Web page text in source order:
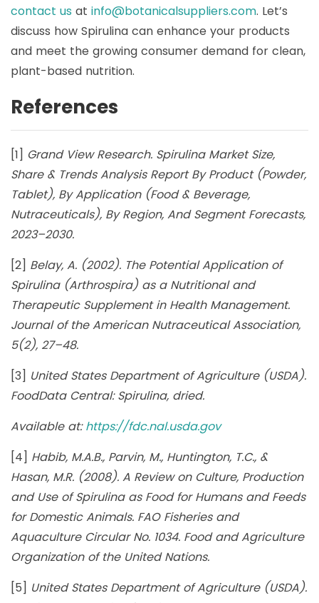
contact us at info@botanicalsuppliers.com. Let’s
discuss how Spirulina can enhance your products
and meet the growing consumer demand for clean,
plant-based nutrition.
References
[1] Grand View Research. Spirulina Market Size,
Share & Trends Analysis Report By Product (Powder,
Tablet), By Application (Food & Beverage,
Nutraceuticals), By Region, And Segment Forecasts,
2023–2030.
[2] Belay, A. (2002). The Potential Application of
Spirulina (Arthrospira) as a Nutritional and
Therapeutic Supplement in Health Management.
Journal of the American Nutraceutical Association,
5(2), 27–48.
[3] United States Department of Agriculture (USDA).
FoodData Central: Spirulina, dried.
Available at:https://fdc.nal.usda.gov
[4] Habib, M.A.B., Parvin, M., Huntington, T.C., &
Hasan, M.R. (2008). A Review on Culture, Production
and Use of Spirulina as Food for Humans and Feeds
for Domestic Animals. FAO Fisheries and
Aquaculture Circular No. 1034. Food and Agriculture
Organization of the United Nations.
[5] United States Department of Agriculture (USDA).